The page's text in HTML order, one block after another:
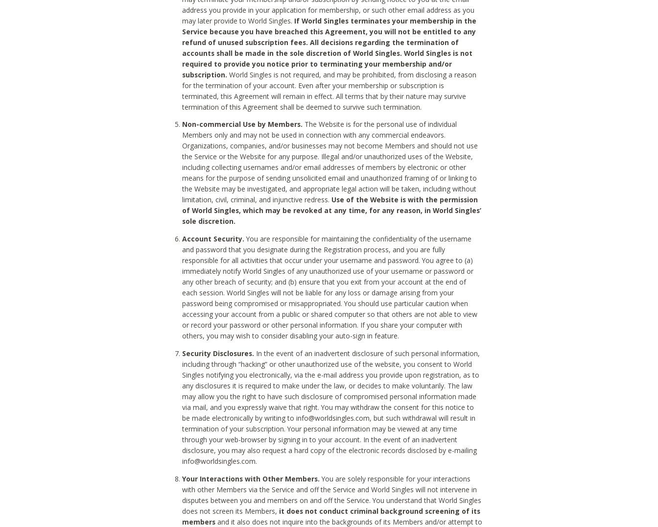
address you provide in your application for membership, or such other email address as you
may later provide to World Singles. If World Singles terminates your membership in the
Service because you have breached this Agreement, you will not be entitled to any
refund of unused subscription fees. All decisions regarding the termination of
accounts shall be made in the sole discretion of World Singles. World Singles is not
required to provide you notice prior to terminating your membership and/or
subscription. World Singles is not required, and may be prohibited, from disclosing a reason
for the termination of your account. Even after your membership or subscription is
terminated, this Agreement will remain in effect. All terms that by their nature may survive
termination of this Agreement shall be deemed to survive such termination.
Non-commercial Use by Members. The Website is for the personal use of individual
Members only and may not be used in connection with any commercial endeavors.
Organizations, companies, and/or businesses may not become Members and should not use
the Service or the Website for any purpose. Illegal and/or unauthorized uses of the Website,
including collecting usernames and/or email addresses of members by electronic or other
means for the purpose of sending unsolicited email and unauthorized framing of or linking to
the Website may be investigated, and appropriate legal action will be taken, including without
limitation, civil, criminal, and injunctive redress. Use of the Website is with the permission
of World Singles, which may be revoked at any time, for any reason, in World Singles’
sole discretion.
Account Security. You are responsible for maintaining the confidentiality of the username
and password that you designate during the Registration process, and you are fully
responsible for all activities that occur under your username and password. You agree to (a)
immediately notify World Singles of any unauthorized use of your username or password or
any other breach of security; and (b) ensure that you exit from your account at the end of
each session. World Singles will not be liable for any loss or damage arising from your
password being compromised or misappropriated. You should use particular caution when
accessing your account from a public or shared computer so that others are not able to view
or record your password or other personal information. If you share your computer with
others, you may wish to consider disabling your auto-sign in feature.
Security Disclosures. In the event of an inadvertent disclosure of such personal information,
including through “hacking” or other unauthorized use of the website, you consent to World
Singles notifying you electronically, via the e-mail address you provide upon registration, as to
any disclosures it is required to make under the law, or decides to make voluntarily. The law
may allow you the right to have such disclosure of compromised personal information made
via mail, and you expressly waive that right. You may withdraw the consent for this notice to
be made electronically by writing to info@worldsingles.com, but such withdrawal will result in
termination of your subscription. Your personal information may be viewed at any time
through your web-browser by signing in to your account. In the event of an inadvertent
disclosure, you may also request a hard copy of the electronic records disclosed by e-mailing
info@worldsingles.com.
Your Interactions with Other Members. You are solely responsible for your interactions
with other Members via the Service and off the Service and World Singles will not intervene in
disputes between you and members on and off the Service. You understand that World Singles
does not screen its Members, it does not conduct criminal background screening of its
members and it also does not inquire into the backgrounds of its Members and/or attempt to